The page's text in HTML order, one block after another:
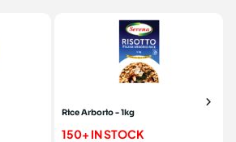
Rice Arborio - 1kg
150+ IN STOCK